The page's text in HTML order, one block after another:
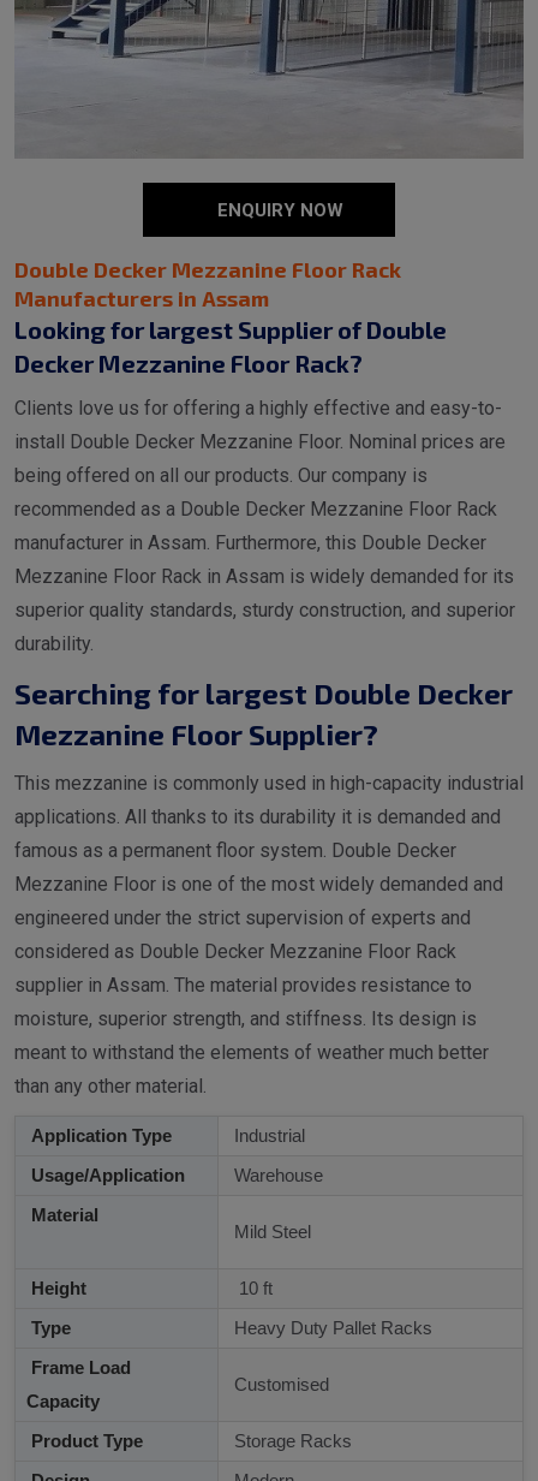
ENQUIRY NOW
Double Decker Mezzanine Floor Rack
Manufacturers in Assam
Looking for largest Supplier of Double
Decker Mezzanine Floor Rack?
Clients love us for offering a highly effective and easy-to-
install Double Decker Mezzanine Floor. Nominal prices are
being offered on all our products. Our company is
recommended as a Double Decker Mezzanine Floor Rack
manufacturer in Assam. Furthermore, this Double Decker
Mezzanine Floor Rack in Assam is widely demanded for its
superior quality standards, sturdy construction, and superior
durability.
Searching for largest Double Decker
Mezzanine Floor Supplier?
This mezzanine is commonly used in high-capacity industrial
applications. All thanks to its durability it is demanded and
famous as a permanent floor system. Double Decker
Mezzanine Floor is one of the most widely demanded and
engineered under the strict supervision of experts and
considered as Double Decker Mezzanine Floor Rack
supplier in Assam. The material provides resistance to
moisture, superior strength, and stiffness. Its design is
meant to withstand the elements of weather much better
than any other material.
Application Type
Industrial
Usage/Application
Warehouse
Material
Mild Steel
Height
10 ft
Type
Heavy Duty Pallet Racks
Frame Load
Capacity
Customised
Product Type
Storage Racks